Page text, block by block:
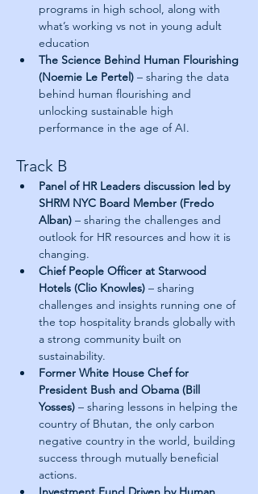
programs in high school, along with
what’s working vs not in young adult
education
The Science Behind Human Flourishing
(Noemie Le Pertel) – sharing the data
behind human flourishing and
unlocking sustainable high
performance in the age of AI.
Track B
Panel of HR Leaders discussion led by
SHRM NYC Board Member (Fredo
Alban) – sharing the challenges and
outlook for HR resources and how it is
changing.
Chief People Officer at Starwood
Hotels (Clio Knowles) – sharing
challenges and insights running one of
the top hospitality brands globally with
a strong community built on
sustainability.
Former White House Chef for
President Bush and Obama (Bill
Yosses) – sharing lessons in helping the
country of Bhutan, the only carbon
negative country in the world, building
success through mutually beneficial
actions.